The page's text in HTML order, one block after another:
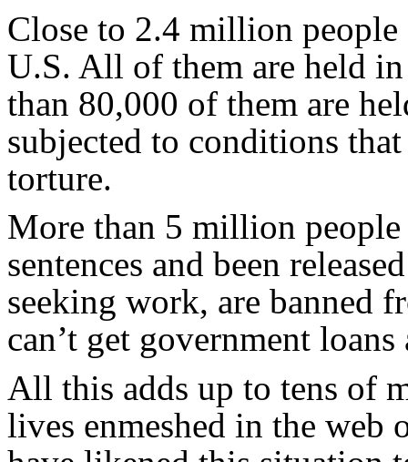
Close to 2.4 million people
U.S. All of them are held
than 80,000 of them are
subjected to conditions
torture.
More than 5 million
sentences and been
seeking work, are banned
can’t get government
All this adds up to tens of
lives enmeshed in the web